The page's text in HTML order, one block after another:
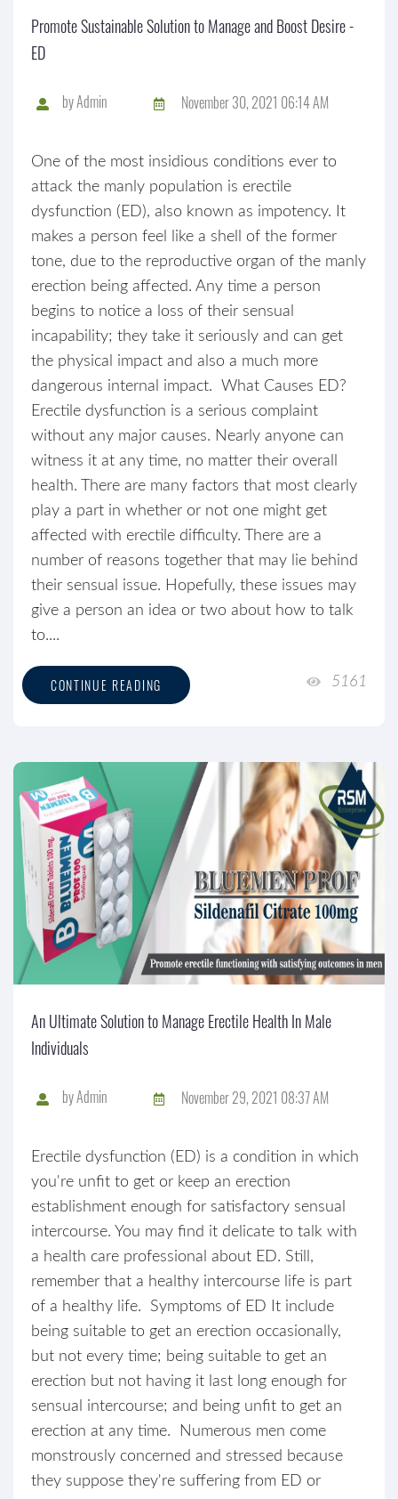
Promote Sustainable Solution to Manage and Boost Desire -
ED
byAdmin November 30, 2021 06:14 AM
One of the most insidious conditions ever to
attack the manly population is erectile
dysfunction (ED), also known as impotency. It
makes a person feel like a shell of the former
tone, due to the reproductive organ of the manly
erection being affected. Any time a person
begins to notice a loss of their sensual
incapability; they take it seriously and can get
the physical impact and also a much more
dangerous internal impact. What Causes ED?
Erectile dysfunction is a serious complaint
without any major causes. Nearly anyone can
witness it at any time, no matter their overall
health. There are many factors that most clearly
play a part in whether or not one might get
affected with erectile difficulty. There are a
number of reasons together that may lie behind
their sensual issue. Hopefully, these issues may
give a person an idea or two about how to talk
to....
CONTINUE READING 5161
An Ultimate Solution to Manage Erectile Health In Male
Individuals
byAdmin November 29, 2021 08:37 AM
Erectile dysfunction (ED) is a condition in which
you're unfit to get or keep an erection
establishment enough for satisfactory sensual
intercourse. You may find it delicate to talk with
a health care professional about ED. Still,
remember that a healthy intercourse life is part
of a healthy life. Symptoms of ED It include
being suitable to get an erection occasionally,
but not every time; being suitable to get an
erection but not having it last long enough for
sensual intercourse; and being unfit to get an
erection at any time. Numerous men come
monstrously concerned and stressed because
they suppose they're suffering from ED or